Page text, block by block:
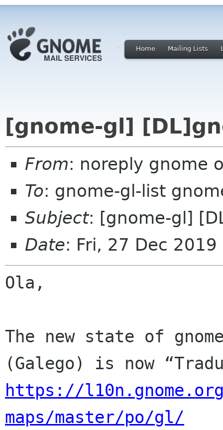
Home Mailing Lists
[gnome-gl]
From: noreply gnome
To: gnome-gl-list
Subject: [gnome-gl]
Date: Fri, 27 Dec
Ola,
The new state of
https://
maps/master/po/gl/